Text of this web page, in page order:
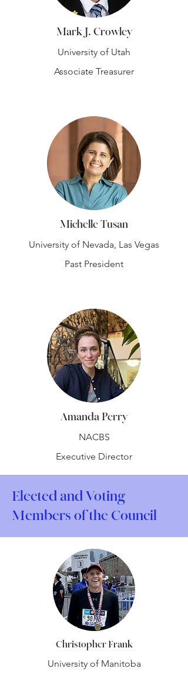
Mark J. Crowley
University of Utah
Associate Treasurer
Michelle Tusan
University of Nevada, Las Vegas
Past President
Amanda Perry
NACBS
Executive Director
Elected and Voting
Members of the Council
Christopher Frank
University of Manitoba